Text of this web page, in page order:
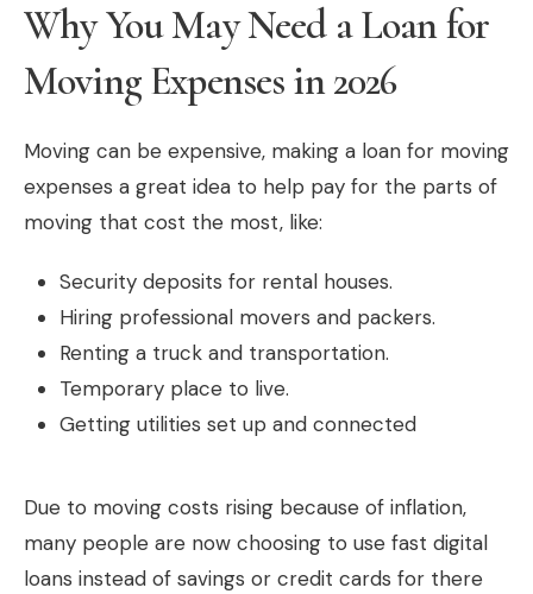
Why You May Need a Loan for
Moving Expenses in 2026
Moving can be expensive, making a loan for moving
expenses a great idea to help pay for the parts of
moving that cost the most, like:
Security deposits for rental houses.
Hiring professional movers and packers.
Renting a truck and transportation.
Temporary place to live.
Getting utilities set up and connected
Due to moving costs rising because of inflation,
many people are now choosing to use fast digital
loans instead of savings or credit cards for there